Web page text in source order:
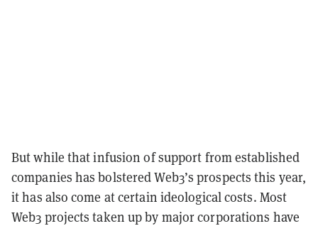
But while that infusion of support from established
companies has bolstered Web3’s prospects this year,
it has also come at certain ideological costs. Most
Web3 projects taken up by major corporations have